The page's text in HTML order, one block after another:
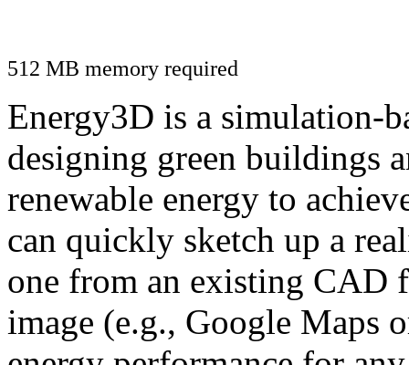
512 MB memory required
Energy3D is a simulation-
designing green buildings
renewable energy to
can quickly sketch up a
one from an existing CAD
image (e.g., Google Maps